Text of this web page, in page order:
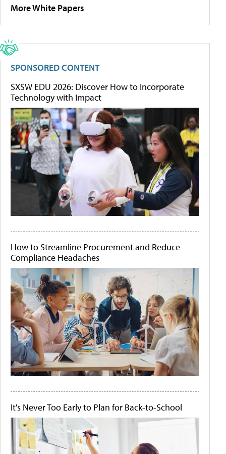
More White Papers
SPONSORED CONTENT
SXSW EDU 2026: Discover How to Incorporate
Technology with Impact
How to Streamline Procurement and Reduce
Compliance Headaches
It's Never Too Early to Plan for Back-to-School